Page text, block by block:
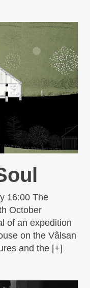
16:00 The
October
of an expedition
on the Vâlsan
and the [+]